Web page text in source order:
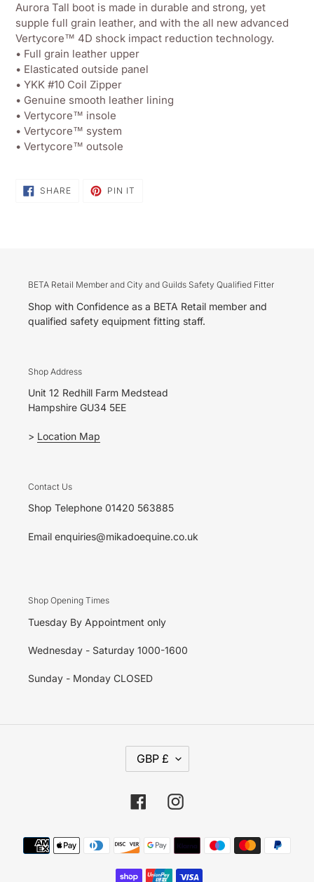
to
your
shopping
basket
Aurora Tall boot is made in durable and strong, yet
supple full grain leather, and with the all new advanced
Vertycore™ 4D shock impact reduction technology.
• Full grain leather upper
• Elasticated outside panel
• YKK #10 Coil Zipper
• Genuine smooth leather lining
• Vertycore™ insole
• Vertycore™ system
• Vertycore™ outsole
SHARESHARE
ON
PIN IT
BETA Retail Member and City and Guilds Safety Qualified Fitter
Shop with Confidence as a BETA Retail member and
qualified safety equipment fitting staff.
Shop Address
Unit 12 Redhill Farm Medstead
Hampshire GU34 5EE
> Location Map
Contact Us
Shop Telephone 01420 563885
Email enquiries@mikadoequine.co.uk
Shop Opening Times
Tuesday By Appointment only
Wednesday - Saturday 1000-1600
Sunday - Monday CLOSED
C
R
E
N
GBP £
FacebookInstagram
Payment
methods